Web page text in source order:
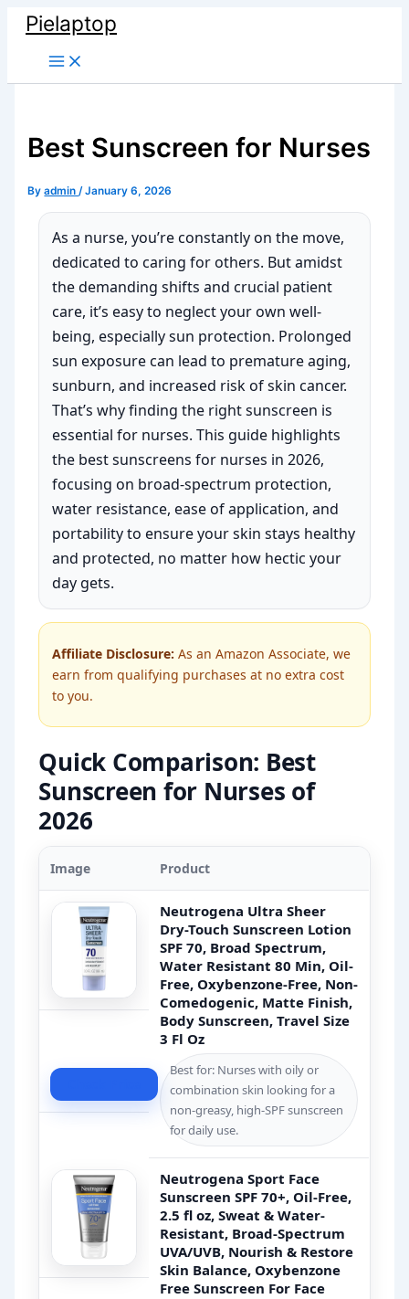
Skip
content
Pielaptop
Main
Menu
Best Sunscreen for Nurses
Byadmin/January 6, 2026
As a nurse, you’re constantly on the move,
dedicated to caring for others. But amidst
the demanding shifts and crucial patient
care, it’s easy to neglect your own well-
being, especially sun protection. Prolonged
sun exposure can lead to premature aging,
sunburn, and increased risk of skin cancer.
That’s why finding the right sunscreen is
essential for nurses. This guide highlights
the best sunscreens for nurses in 2026,
focusing on broad-spectrum protection,
water resistance, ease of application, and
portability to ensure your skin stays healthy
and protected, no matter how hectic your
day gets.
Affiliate Disclosure: As an Amazon Associate, we
earn from qualifying purchases at no extra cost
to you.
Quick Comparison: Best
Sunscreen for Nurses of
2026
Image Product
Neutrogena Ultra Sheer
Dry-Touch Sunscreen Lotion
SPF 70, Broad Spectrum,
Water Resistant 80 Min, Oil-
Free, Oxybenzone-Free, Non-
Comedogenic, Matte Finish,
Body Sunscreen, Travel Size
3 Fl Oz
Best for: Nurses with oily or
combination skin looking for a
non-greasy, high-SPF sunscreen
for daily use.
Neutrogena Sport Face
Sunscreen SPF 70+, Oil-Free,
2.5 fl oz, Sweat & Water-
Resistant, Broad-Spectrum
UVA/UVB, Nourish & Restore
Skin Balance, Oxybenzone
Free Sunscreen For Face